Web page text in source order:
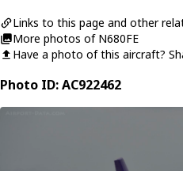
Links to this page and other
More photos of N680FE
Have a photo of this aircraft?
Photo ID: AC922462